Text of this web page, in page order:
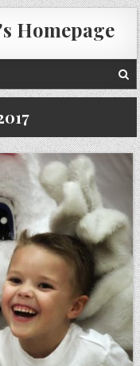
Homepage